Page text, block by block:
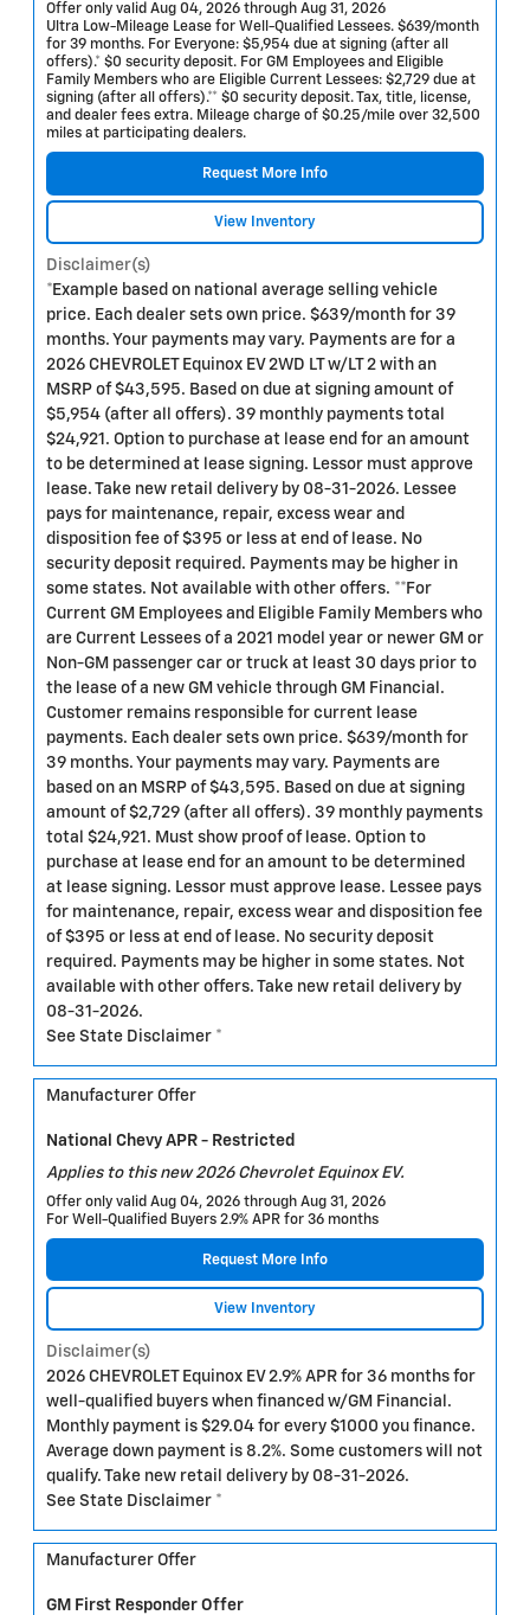
Offer only valid Aug 04, 2026 through Aug 31, 2026
Ultra Low-Mileage Lease for Well-Qualified Lessees. $639/month
for 39 months. For Everyone: $5,954 due at signing (after all
offers).* $0 security deposit. For GM Employees and Eligible
Family Members who are Eligible Current Lessees: $2,729 due at
signing (after all offers).** $0 security deposit. Tax, title, license,
and dealer fees extra. Mileage charge of $0.25/mile over 32,500
miles at participating dealers.
Request More Info
View Inventory
Disclaimer(s)
*Example based on national average selling vehicle
price. Each dealer sets own price. $639/month for 39
months. Your payments may vary. Payments are for a
2026 CHEVROLET Equinox EV 2WD LT w/LT 2 with an
MSRP of $43,595. Based on due at signing amount of
$5,954 (after all offers). 39 monthly payments total
$24,921. Option to purchase at lease end for an amount
to be determined at lease signing. Lessor must approve
lease. Take new retail delivery by 08-31-2026. Lessee
pays for maintenance, repair, excess wear and
disposition fee of $395 or less at end of lease. No
security deposit required. Payments may be higher in
some states. Not available with other offers. **For
Current GM Employees and Eligible Family Members who
are Current Lessees of a 2021 model year or newer GM or
Non-GM passenger car or truck at least 30 days prior to
the lease of a new GM vehicle through GM Financial.
Customer remains responsible for current lease
payments. Each dealer sets own price. $639/month for
39 months. Your payments may vary. Payments are
based on an MSRP of $43,595. Based on due at signing
amount of $2,729 (after all offers). 39 monthly payments
total $24,921. Must show proof of lease. Option to
purchase at lease end for an amount to be determined
at lease signing. Lessor must approve lease. Lessee pays
for maintenance, repair, excess wear and disposition fee
of $395 or less at end of lease. No security deposit
required. Payments may be higher in some states. Not
available with other offers. Take new retail delivery by
08-31-2026.
See State Disclaimer *
Manufacturer Offer
National Chevy APR - Restricted
Applies to this new 2026 Chevrolet Equinox EV.
Offer only valid Aug 04, 2026 through Aug 31, 2026
For Well-Qualified Buyers 2.9% APR for 36 months
Request More Info
View Inventory
Disclaimer(s)
2026 CHEVROLET Equinox EV 2.9% APR for 36 months for
well-qualified buyers when financed w/GM Financial.
Monthly payment is $29.04 for every $1000 you finance.
Average down payment is 8.2%. Some customers will not
qualify. Take new retail delivery by 08-31-2026.
See State Disclaimer *
Manufacturer Offer
GM First Responder Offer